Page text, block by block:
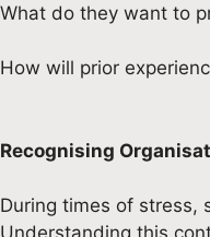
What do they want to
How will prior
Recognising
During times of stress,
Understanding this